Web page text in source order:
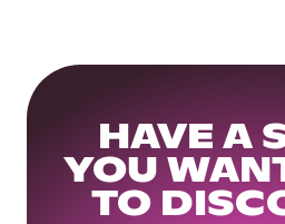
HAVE A
YOU
TO